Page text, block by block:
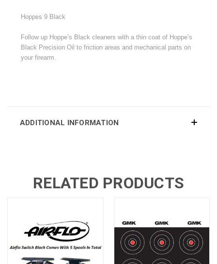
Hoppes 9 Black
Follow up Hoppe’s Black cleaners with a thin coat of Hoppe’s
Black Precision Oil to friction areas and mechanical parts on
your firearm.
ADDITIONAL INFORMATION
RELATED PRODUCTS